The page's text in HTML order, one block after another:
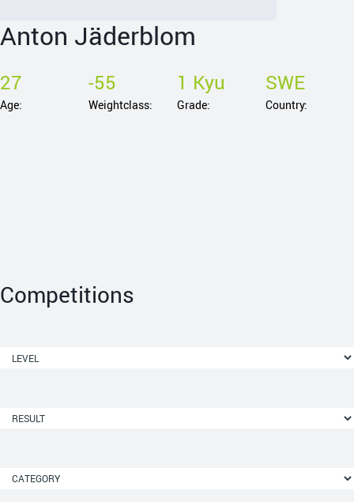
Anton Jäderblom
27
Age:
-55
Weightclass:
1 Kyu
Grade:
SWE
Country:
Competitions